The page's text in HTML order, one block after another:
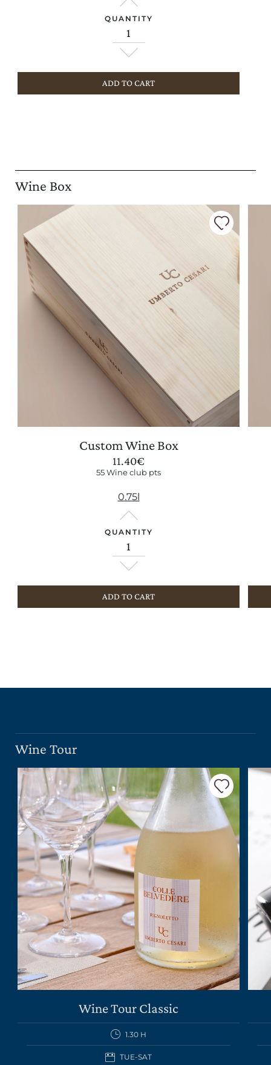
QUANTITY
ADD TO CART
Wine Box
Custom Wine Box
11.40€
55 Wine club pts
0.75l
QUANTITY
ADD TO CART
Wine Tour
Wine Tour Classic
1.30 H
TUE-SAT